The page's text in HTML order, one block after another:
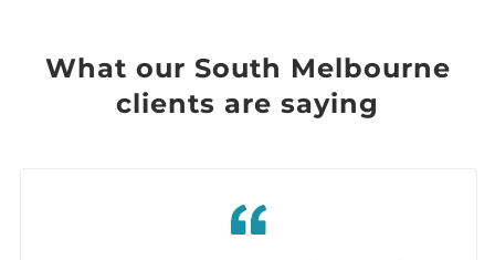
What our South Melbourne
clients are saying